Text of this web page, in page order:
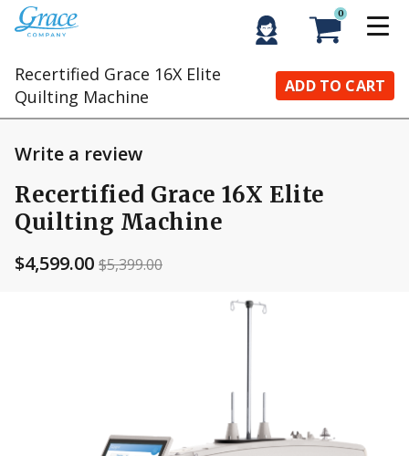
0
Recertified Grace 16X Elite
Quilting Machine
ADD TO CART
Write a review
Recertified Grace 16X Elite
Quilting Machine
$4,599.00 $5,399.00